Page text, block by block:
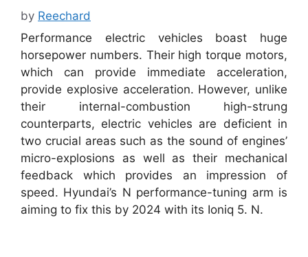
by Reechard
Performance electric vehicles boast huge
horsepower numbers. Their high torque motors,
which can provide immediate acceleration,
provide explosive acceleration. However, unlike
their internal-combustion high-strung
counterparts, electric vehicles are deficient in
two crucial areas such as the sound of engines’
micro-explosions as well as their mechanical
feedback which provides an impression of
speed. Hyundai’s N performance-tuning arm is
aiming to fix this by 2024 with its Ioniq 5. N.